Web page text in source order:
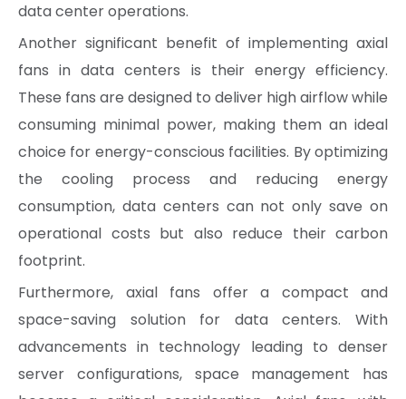
data center operations.
Another significant benefit of implementing axial
fans in data centers is their energy efficiency.
These fans are designed to deliver high airflow while
consuming minimal power, making them an ideal
choice for energy-conscious facilities. By optimizing
the cooling process and reducing energy
consumption, data centers can not only save on
operational costs but also reduce their carbon
footprint.
Furthermore, axial fans offer a compact and
space-saving solution for data centers. With
advancements in technology leading to denser
server configurations, space management has